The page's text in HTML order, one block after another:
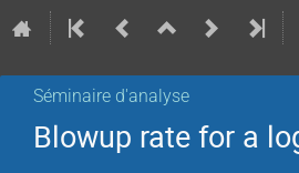
Séminaire d'analyse
Blowup rate for a